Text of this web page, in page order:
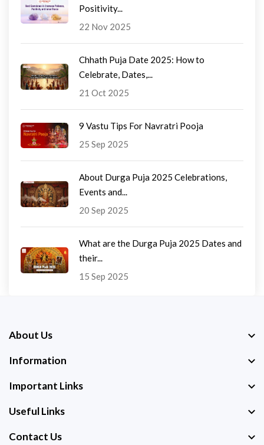
Positivity...
22 Nov 2025
Chhath Puja Date 2025: How to
Celebrate, Dates,...
21 Oct 2025
9 Vastu Tips For Navratri Pooja
25 Sep 2025
About Durga Puja 2025 Celebrations,
Events and...
20 Sep 2025
What are the Durga Puja 2025 Dates and
their...
15 Sep 2025
About Us
Information
Important Links
Useful Links
Contact Us